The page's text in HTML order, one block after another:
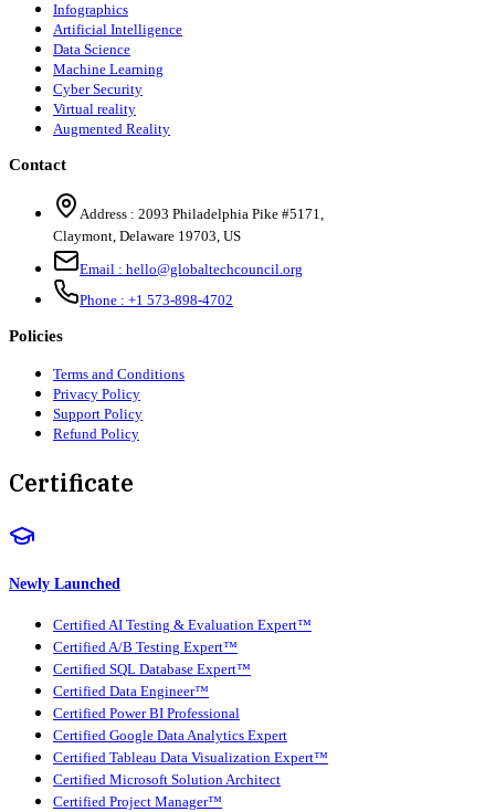
Infographics
Artificial Intelligence
Data Science
Machine Learning
Cyber Security
Virtual reality
Augmented Reality
Contact
Address : 2093 Philadelphia Pike #5171,
Claymont, Delaware 19703, US
Email : hello@globaltechcouncil.org
Phone : +1 573-898-4702
Policies
Terms and Conditions
Privacy Policy
Support Policy
Refund Policy
Certificate
Newly Launched
Certified AI Testing & Evaluation Expert™
Certified A/B Testing Expert™
Certified SQL Database Expert™
Certified Data Engineer™
Certified Power BI Professional
Certified Google Data Analytics Expert
Certified Tableau Data Visualization Expert™
Certified Microsoft Solution Architect
Certified Project Manager™